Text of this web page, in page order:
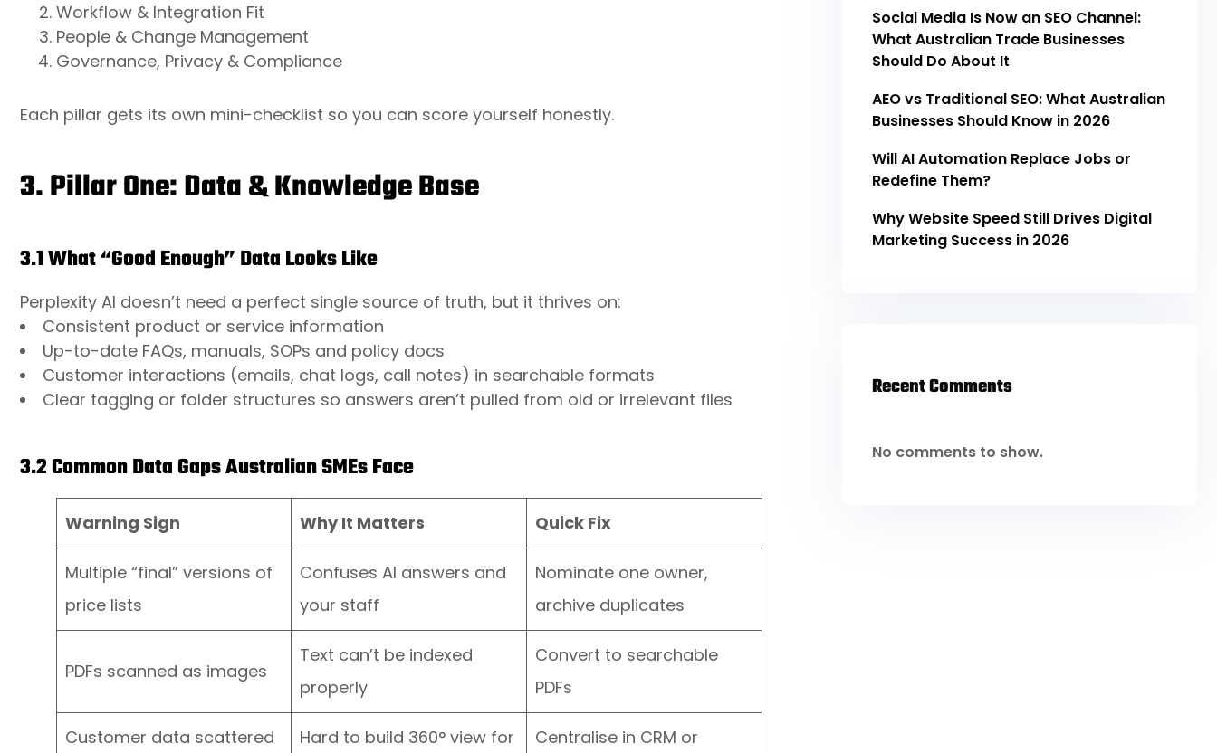
Workflow & Integration Fit
People & Change Management
Governance, Privacy & Compliance
Each pillar gets its own mini-checklist so you can score yourself honestly.
3. Pillar One: Data & Knowledge Base
3.1 What “Good Enough” Data Looks Like
Perplexity AI doesn’t need a perfect single source of truth, but it thrives on:
Consistent product or service information
Up-to-date FAQs, manuals, SOPs and policy docs
Customer interactions (emails, chat logs, call notes) in searchable formats
Clear tagging or folder structures so answers aren’t pulled from old or irrelevant files
3.2 Common Data Gaps Australian SMEs Face
Warning Sign Why It Matters Quick Fix
Multiple “final” versions of
price lists
Confuses AI answers and
your staff
Nominate one owner,
archive duplicates
PDFs scanned as images
Text can’t be indexed
properly
Convert to searchable
PDFs
Customer data scattered
Hard to build 360° view for
Centralise in CRM or
Social Media Is Now an SEO Channel:
What Australian Trade Businesses
Should Do About It
AEO vs Traditional SEO: What Australian
Businesses Should Know in 2026
Will AI Automation Replace Jobs or
Redefine Them?
Why Website Speed Still Drives Digital
Marketing Success in 2026
Recent Comments
No comments to show.